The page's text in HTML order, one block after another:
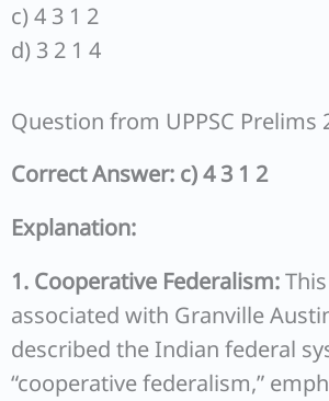
c) 4 3 1 2
d) 3 2 1 4
Question from UPPSC Prelims
Correct Answer: c) 4 3 1 2
Explanation:
1. Cooperative Federalism:
associated with Granville
described the Indian federal
“cooperative federalism,”